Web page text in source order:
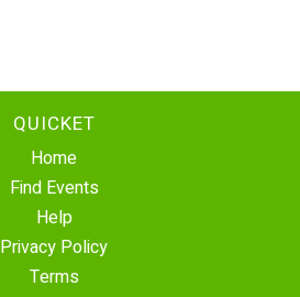
QUICKET
Home
Find Events
Help
Privacy Policy
Terms